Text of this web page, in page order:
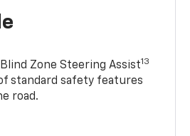
Blind Zone Steering Assist13
standard safety features
road.